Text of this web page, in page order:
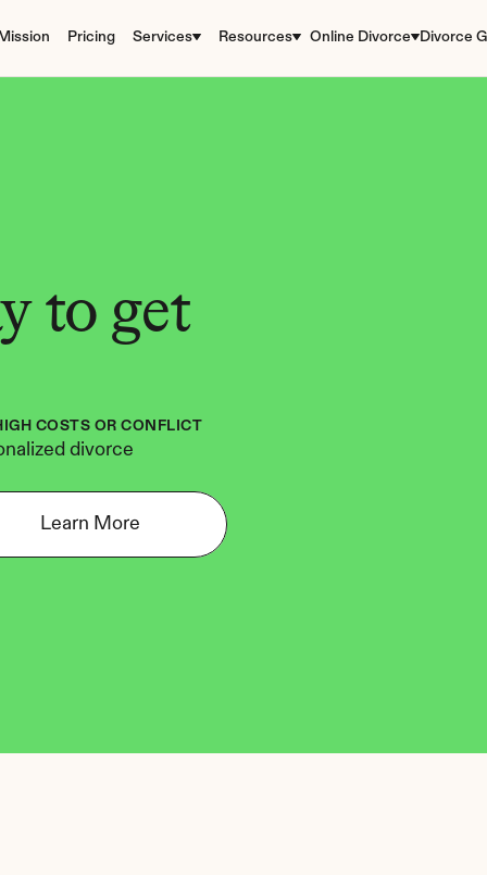
Pricing Services Resources Online Divorce Divorce
to get
COSTS OR CONFLICT
divorce
Learn More